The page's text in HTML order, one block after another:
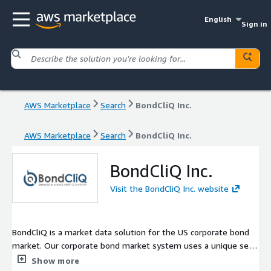
English
Sign in
AWS Marketplace Search BondCliQ Inc.
AWS Marketplace Search BondCliQ Inc.
BondCliQ Inc.
Visit the BondCliQ Inc. website
BondCliQ is a market data solution for the US corporate bond
market. Our corporate bond market system uses a unique set
of protocols to centralize and organize institutional pre-trade
Show more